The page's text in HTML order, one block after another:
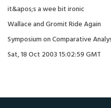
it&apos;s a wee bit ironic
Wallace and Gromit Ride Again
Symposium on Comparative
Sat, 18 Oct 2003 15:02:59 GMT